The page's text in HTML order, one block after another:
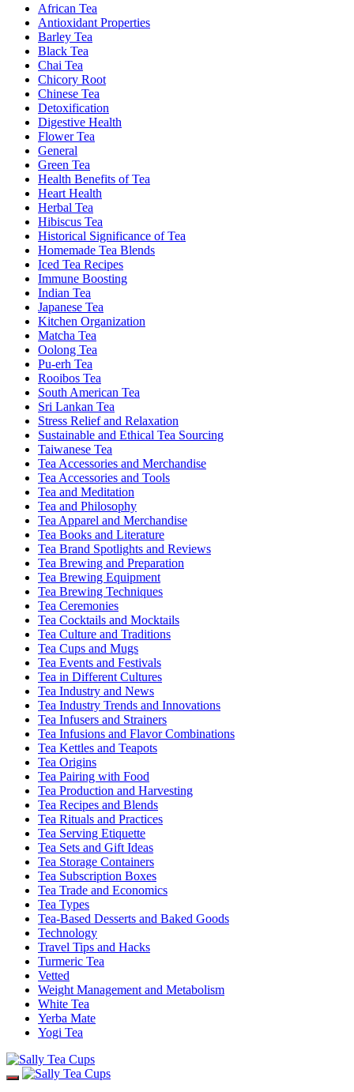
African Tea
Antioxidant Properties
Barley Tea
Black Tea
Chai Tea
Chicory Root
Chinese Tea
Detoxification
Digestive Health
Flower Tea
General
Green Tea
Health Benefits of Tea
Heart Health
Herbal Tea
Hibiscus Tea
Historical Significance of Tea
Homemade Tea Blends
Iced Tea Recipes
Immune Boosting
Indian Tea
Japanese Tea
Kitchen Organization
Matcha Tea
Oolong Tea
Pu-erh Tea
Rooibos Tea
South American Tea
Sri Lankan Tea
Stress Relief and Relaxation
Sustainable and Ethical Tea Sourcing
Taiwanese Tea
Tea Accessories and Merchandise
Tea Accessories and Tools
Tea and Meditation
Tea and Philosophy
Tea Apparel and Merchandise
Tea Books and Literature
Tea Brand Spotlights and Reviews
Tea Brewing and Preparation
Tea Brewing Equipment
Tea Brewing Techniques
Tea Ceremonies
Tea Cocktails and Mocktails
Tea Culture and Traditions
Tea Cups and Mugs
Tea Events and Festivals
Tea in Different Cultures
Tea Industry and News
Tea Industry Trends and Innovations
Tea Infusers and Strainers
Tea Infusions and Flavor Combinations
Tea Kettles and Teapots
Tea Origins
Tea Pairing with Food
Tea Production and Harvesting
Tea Recipes and Blends
Tea Rituals and Practices
Tea Serving Etiquette
Tea Sets and Gift Ideas
Tea Storage Containers
Tea Subscription Boxes
Tea Trade and Economics
Tea Types
Tea-Based Desserts and Baked Goods
Technology
Travel Tips and Hacks
Turmeric Tea
Vetted
Weight Management and Metabolism
White Tea
Yerba Mate
Yogi Tea